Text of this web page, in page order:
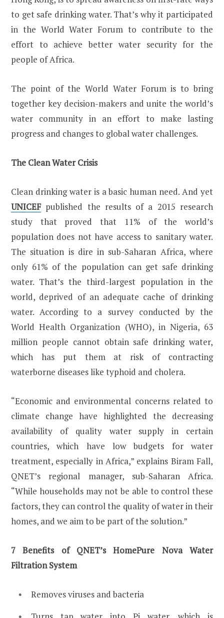
to get safe drinking water. That’s why it participated
in the World Water Forum to contribute to the
effort to achieve better water security for the
people of Africa.
The point of the World Water Forum is to bring
together key decision-makers and unite the world’s
water community in an effort to make lasting
progress and changes to global water challenges.
The Clean Water Crisis
Clean drinking water is a basic human need. And yet
UNICEF published the results of a 2015 research
study that proved that 11% of the world’s
population does not have access to sanitary water.
The situation is dire in sub-Saharan Africa, where
only 61% of the population can get safe drinking
water. That’s the third-largest population in the
world, deprived of an adequate cache of drinking
water. According to a survey conducted by the
World Health Organization (WHO), in Nigeria, 63
million people cannot obtain safe drinking water,
which has put them at risk of contracting
waterborne diseases like typhoid and cholera.
“Economic and environmental concerns related to
climate change have highlighted the decreasing
availability of quality water supply in certain
countries, which have low budgets for water
treatment, especially in Africa,” explains Biram Fall,
QNET’s regional manager, sub-Saharan Africa.
“While households may not be able to control these
factors, they can control the quality of water in their
homes, and we aim to be part of the solution.”
7 Benefits of QNET’s HomePure Nova Water
Filtration System
Removes viruses and bacteria